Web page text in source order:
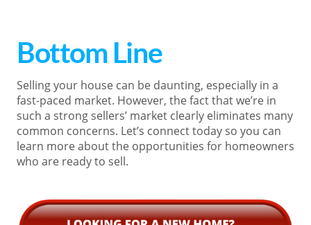
Bottom Line
Selling your house can be daunting, especially in a
fast-paced market. However, the fact that we’re in
such a strong sellers’ market clearly eliminates many
common concerns. Let’s connect today so you can
learn more about the opportunities for homeowners
who are ready to sell.